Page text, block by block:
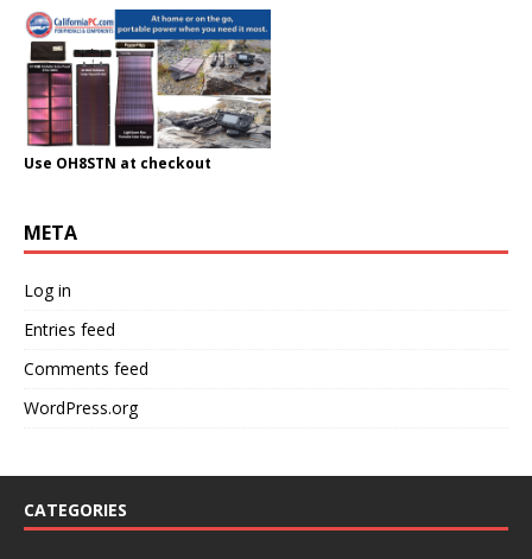
Use OH8STN at checkout
META
Log in
Entries feed
Comments feed
WordPress.org
CATEGORIES